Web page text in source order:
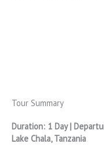
Tour Summary
Duration: 1 Day |
Lake Chala, Tanzania